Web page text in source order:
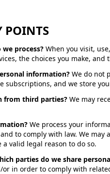
POINTS
process? When you visit,
the choices you make, and
information? We do not
subscriptions, and we store
from third parties? We may
We process your
to comply with law. We
valid legal reason to do so.
parties do we share
in order to comply with